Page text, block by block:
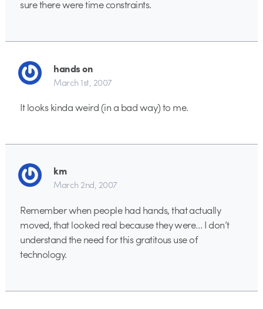
sure there were time constraints.
hands on
March 1st, 2007
It looks kinda weird (in a bad way) to me.
km
March 2nd, 2007
Remember when people had hands, that actually
moved, that looked real because they were… I don’t
understand the need for this gratitous use of
technology.